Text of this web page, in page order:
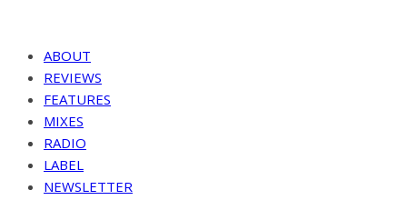
ABOUT
REVIEWS
FEATURES
MIXES
RADIO
LABEL
NEWSLETTER